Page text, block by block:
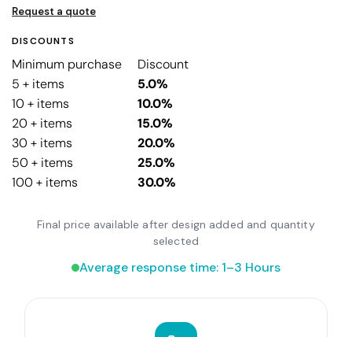
Request a quote
DISCOUNTS
Minimum purchase
Discount
5 + items
5.0%
10 + items
10.0%
20 + items
15.0%
30 + items
20.0%
50 + items
25.0%
100 + items
30.0%
Final price available after design added and quantity
selected
Average response time: 1–3 Hours